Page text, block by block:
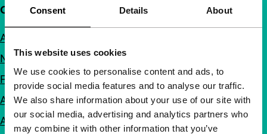
Consent Details About
This website uses cookies
We use cookies to personalise content and ads, to
provide social media features and to analyse our traffic.
We also share information about your use of our site with
our social media, advertising and analytics partners who
may combine it with other information that you’ve
Quick links
About us
Newsletters
FAQ
Accessibility
Advertising